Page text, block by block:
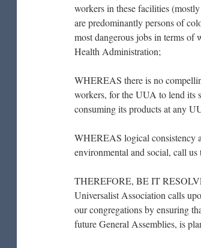
workers in these facilities
are predominantly persons of
most dangerous jobs in terms of
Health Administration;
WHEREAS there is no
workers, for the UUA to lend its
consuming its products at any
WHEREAS logical consistency
environmental and social, call
THEREFORE, BE IT
Universalist Association calls
our congregations by ensuring
future General Assemblies, is